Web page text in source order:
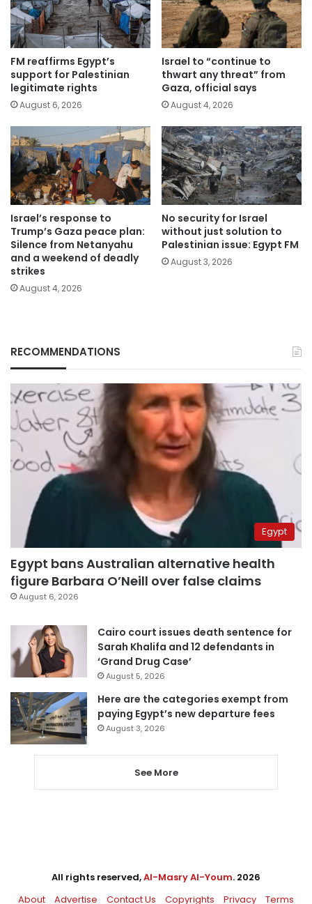
FM reaffirms Egypt’s
support for Palestinian
legitimate rights
August 6, 2026
Israel to “continue to
thwart any threat” from
Gaza, official says
August 4, 2026
Israel’s response to
Trump’s Gaza peace plan:
Silence from Netanyahu
and a weekend of deadly
strikes
August 4, 2026
No security for Israel
without just solution to
Palestinian issue: Egypt FM
August 3, 2026
RECOMMENDATIONS
Egypt
Egypt bans Australian alternative health
figure Barbara O’Neill over false claims
August 6, 2026
Cairo court issues death sentence for
Sarah Khalifa and 12 defendants in
‘Grand Drug Case’
August 5, 2026
Here are the categories exempt from
paying Egypt’s new departure fees
August 3, 2026
See More
All rights reserved,Al-Masry Al-Youm. 2026
About
Advertise Contact Us Copyrights Privacy Terms